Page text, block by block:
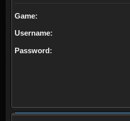
Game:
Username:
Password: